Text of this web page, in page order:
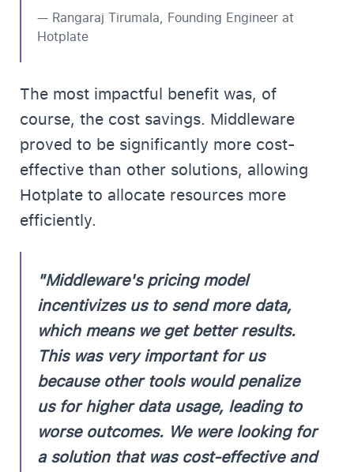
— Rangaraj Tirumala, Founding Engineer at
Hotplate
The most impactful benefit was, of
course, the cost savings. Middleware
proved to be significantly more cost-
effective than other solutions, allowing
Hotplate to allocate resources more
efficiently.
"Middleware's pricing model
incentivizes us to send more data,
which means we get better results.
This was very important for us
because other tools would penalize
us for higher data usage, leading to
worse outcomes. We were looking for
a solution that was cost-effective and